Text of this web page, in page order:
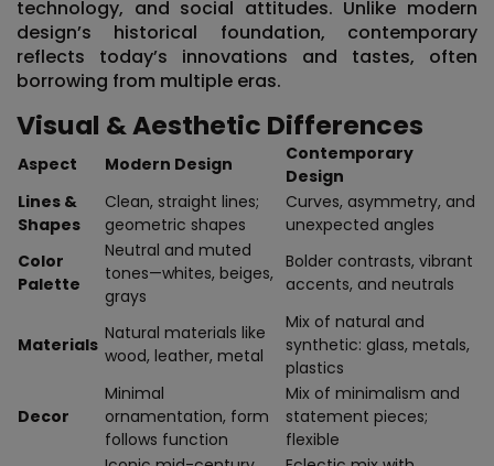
technology, and social attitudes. Unlike modern
design’s historical foundation, contemporary
reflects today’s innovations and tastes, often
borrowing from multiple eras.
Visual & Aesthetic Differences
Aspect Modern Design
Contemporary
Design
Lines &
Shapes
Clean, straight lines;
geometric shapes
Curves, asymmetry, and
unexpected angles
Color
Palette
Neutral and muted
tones—whites, beiges,
grays
Bolder contrasts, vibrant
accents, and neutrals
Materials
Natural materials like
wood, leather, metal
Mix of natural and
synthetic: glass, metals,
plastics
Decor
Minimal
ornamentation, form
follows function
Mix of minimalism and
statement pieces;
flexible